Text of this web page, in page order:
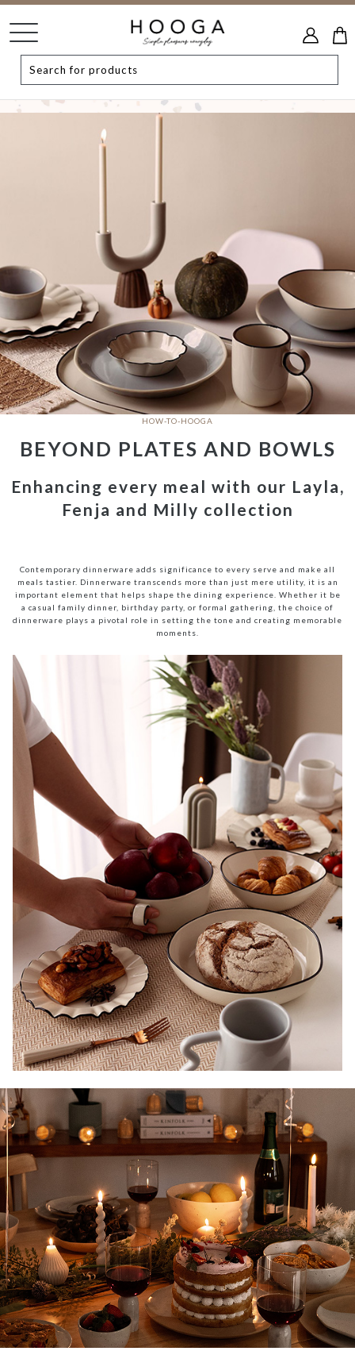
HOW-TO-HOOGA
BEYOND PLATES AND BOWLS
Enhancing every meal with our Layla,
Fenja and Milly collection
Contemporary dinnerware adds significance to every serve and make all
meals tastier. Dinnerware transcends more than just mere utility, it is an
important element that helps shape the dining experience. Whether it be
a casual family dinner, birthday party, or formal gathering, the choice of
dinnerware plays a pivotal role in setting the tone and creating memorable
moments.